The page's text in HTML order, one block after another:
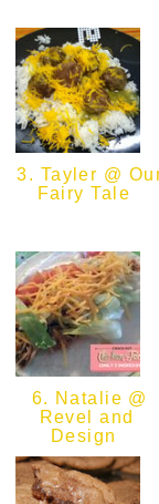
3. Tayler @
Fairy Tale
6. Natalie @
Revel and
Design